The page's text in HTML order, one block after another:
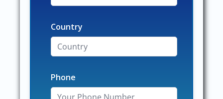
Country
Phone